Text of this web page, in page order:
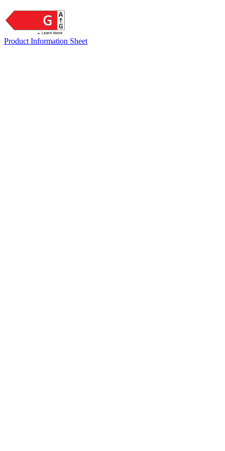
Product Information Sheet